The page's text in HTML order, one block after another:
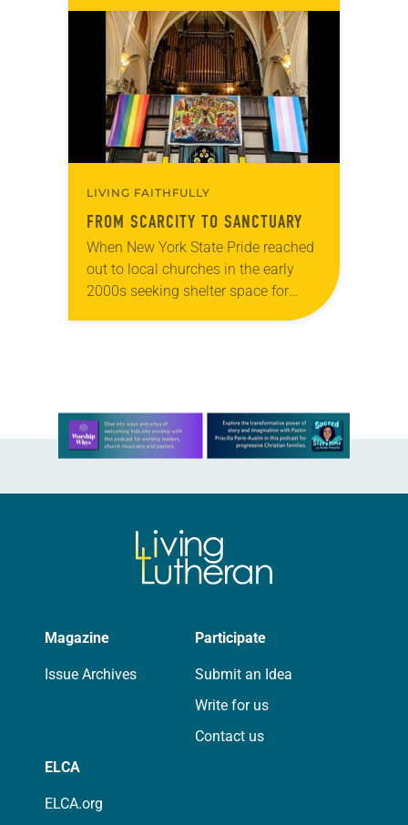
photographs…
LIVING FAITHFULLY
FROM SCARCITY TO SANCTUARY
When New York State Pride reached
out to local churches in the early
2000s seeking shelter space for
LGBTQIA+ youth during the coldest
Learn more about this offer
Magazine
Issue Archives
Participate
Submit an Idea
Write for us
Contact us
ELCA
ELCA.org